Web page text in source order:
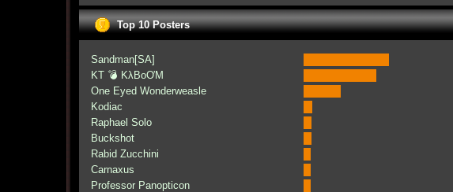
Top 10 Posters
Sandman[SA]
KT 💣 KλBoƠM
One Eyed Wonderweasle
Kodiac
Raphael Solo
Buckshot
Rabid Zucchini
Carnaxus
Professor Panopticon